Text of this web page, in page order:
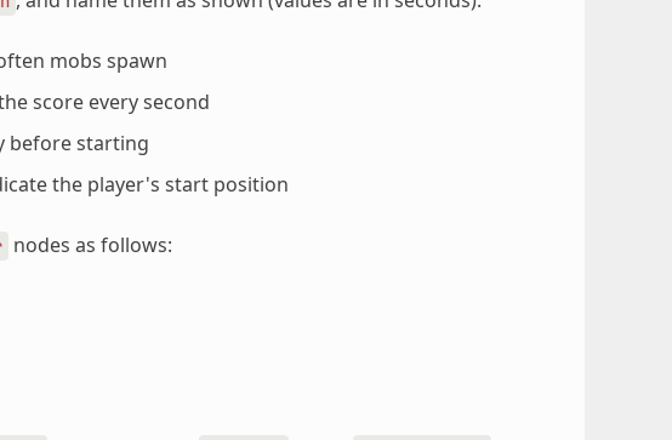
mobs spawn
score every second
before starting
the player's start position
nodes as follows: